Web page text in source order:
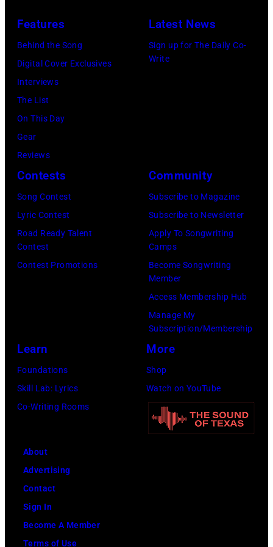
Bank
York,
August
Images)
Who
in
him
is
drummer
Keith
(1947
1978).
(Photo
Images)
Features
Behind the Song
Digital Cover Exclusives
Interviews
The List
On This Day
Gear
Reviews
Latest News
Sign up for The Daily Co-
Write
Contests
Song Contest
Lyric Contest
Road Ready Talent
Contest
Contest Promotions
Community
Subscribe to Magazine
Subscribe to Newsletter
Apply To Songwriting
Camps
Become Songwriting
Member
Access Membership Hub
Manage My
Subscription/Membership
Learn
Foundations
Skill Lab: Lyrics
Co-Writing Rooms
More
Shop
Watch on YouTube
About
Advertising
Contact
Sign In
Become A Member
Terms of Use